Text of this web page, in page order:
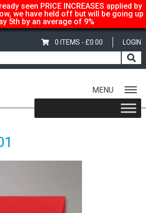
seen PRICE INCREASES applied by
we have held off but will be going up
5th by an average of 9%
LOGIN
0 ITEMS - £0.00
MENU
– Bright Red